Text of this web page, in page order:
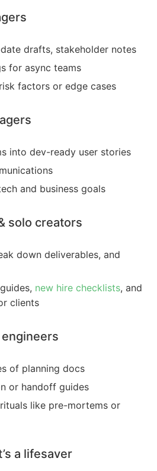
drafts, stakeholder notes
for async teams
factors or edge cases
into dev-ready user stories
and business goals
solo creators
down deliverables, and
new hire checklists, and
clients
of planning docs
or handoff guides
like pre-mortems or
a lifesaver